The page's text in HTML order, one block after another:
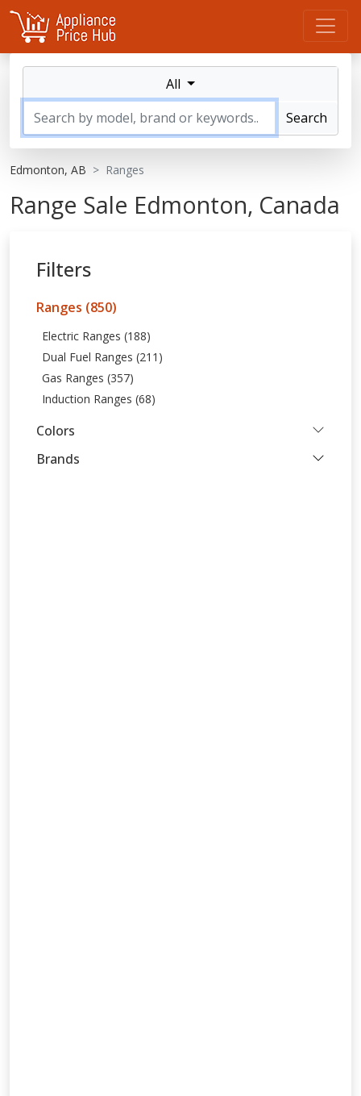
All
Search
Edmonton, AB Ranges
Range Sale Edmonton, Canada
Filters
Ranges (850)
Electric Ranges (188)
Dual Fuel Ranges (211)
Gas Ranges (357)
Induction Ranges (68)
Colors
Brands